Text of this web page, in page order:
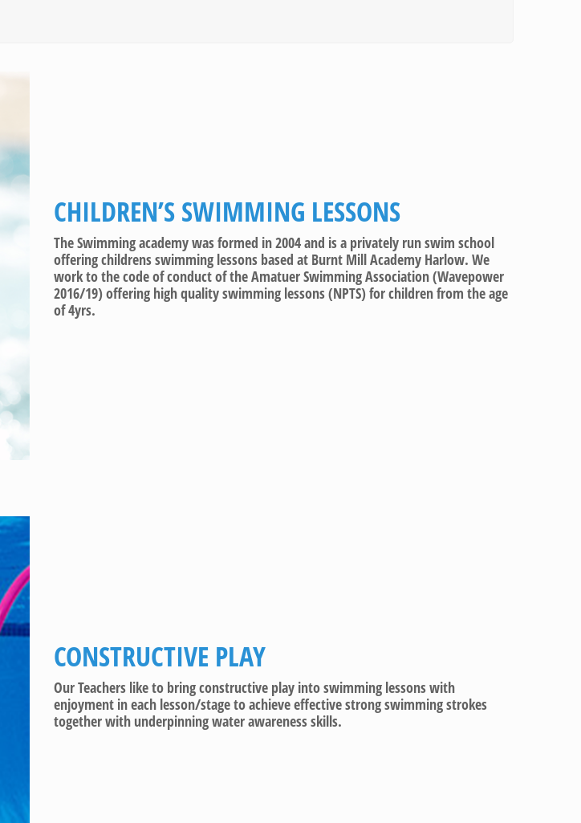
CHILDREN’S SWIMMING LESSONS
The Swimming academy was formed in 2004 and is a privately run swim school
offering childrens swimming lessons based at Burnt Mill Academy Harlow. We
work to the code of conduct of the Amatuer Swimming Association (Wavepower
2016/19) offering high quality swimming lessons (NPTS) for children from the age
of 4yrs.
CONSTRUCTIVE PLAY
Our Teachers like to bring constructive play into swimming lessons with
enjoyment in each lesson/stage to achieve effective strong swimming strokes
together with underpinning water awareness skills.